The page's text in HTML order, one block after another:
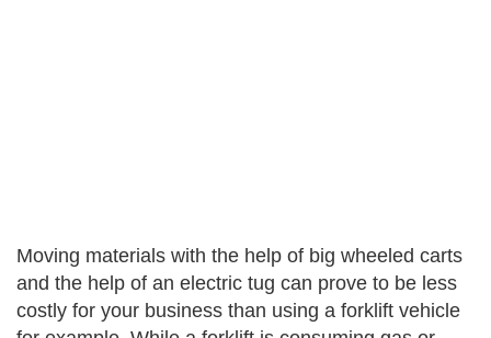
Moving materials with the help of big wheeled carts
and the help of an electric tug can prove to be less
costly for your business than using a forklift vehicle